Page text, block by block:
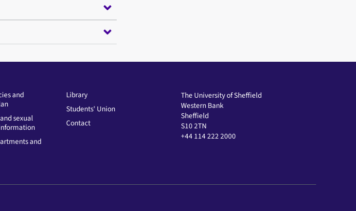
and
sexual
and
Library
Students' Union
Contact
The University of Sheffield
Western Bank
Sheffield
S10 2TN
+44 114 222 2000